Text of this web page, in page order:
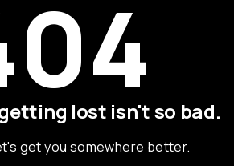
lost isn't so bad.
get you somewhere better.